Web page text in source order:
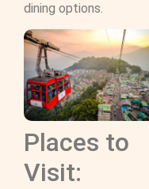
dining options.
Places to
Visit: